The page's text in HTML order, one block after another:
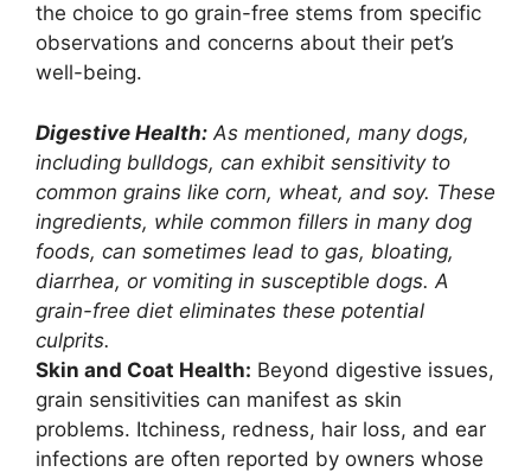
the choice to go grain-free stems from specific
observations and concerns about their pet’s
well-being.
Digestive Health: As mentioned, many dogs,
including bulldogs, can exhibit sensitivity to
common grains like corn, wheat, and soy. These
ingredients, while common fillers in many dog
foods, can sometimes lead to gas, bloating,
diarrhea, or vomiting in susceptible dogs. A
grain-free diet eliminates these potential
culprits.
Skin and Coat Health: Beyond digestive issues,
grain sensitivities can manifest as skin
problems. Itchiness, redness, hair loss, and ear
infections are often reported by owners whose